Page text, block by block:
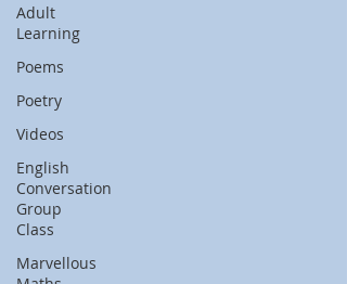
Adult
Learning
Poems
Poetry
Videos
English
Conversation
Group
Class
Marvellous